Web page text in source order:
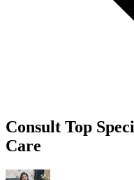
Consult Top
Care